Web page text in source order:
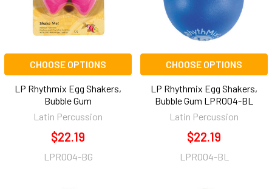
CHOOSE OPTIONS
LP Rhythmix Egg Shakers,
Bubble Gum
Latin Percussion
$22.19
LPR004-BG
CHOOSE OPTIONS
LP Rhythmix Egg Shakers,
Bubble Gum LPR004-BL
Latin Percussion
$22.19
LPR004-BL